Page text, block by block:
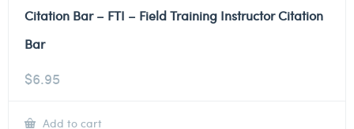
Citation Bar – FTI – Field Training Instructor Citation
Bar
$6.95
Add to cart